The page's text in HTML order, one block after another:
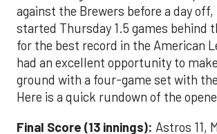
against the Brewers before a day
started Thursday 1.5 games behind
for the best record in the American
had an excellent opportunity to
ground with a four-game set with
Here is a quick rundown of the
Final Score (13 innings): Astros 11,